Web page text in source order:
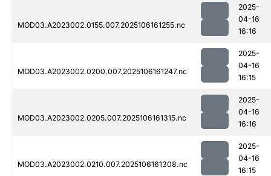
MOD03.A2023002.0155.007.2025106161255.nc
2025-
04-16
16:16
MOD03.A2023002.0200.007.2025106161247.nc
2025-
04-16
16:15
MOD03.A2023002.0205.007.2025106161315.nc
2025-
04-16
16:16
MOD03.A2023002.0210.007.2025106161308.nc
2025-
04-16
16:15